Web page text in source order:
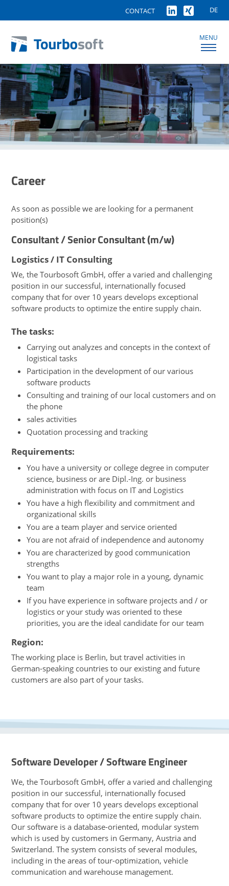
DE
CONTACT
MENU
Career
As soon as possible we are looking for a permanent
position(s)
Consultant / Senior Consultant (m/w)
Logistics / IT Consulting
We, the Tourbosoft GmbH, offer a varied and challenging
position in our successful, internationally focused
company that for over 10 years develops exceptional
software products to optimize the entire supply chain.
The tasks:
Carrying out analyzes and concepts in the context of
logistical tasks
Participation in the development of our various
software products
Consulting and training of our local customers and on
the phone
sales activities
Quotation processing and tracking
Requirements:
You have a university or college degree in computer
science, business or are Dipl.-Ing. or business
administration with focus on IT and Logistics
You have a high flexibility and commitment and
organizational skills
You are a team player and service oriented
You are not afraid of independence and autonomy
You are characterized by good communication
strengths
You want to play a major role in a young, dynamic
team
If you have experience in software projects and / or
logistics or your study was oriented to these
priorities, you are the ideal candidate for our team
Region:
The working place is Berlin, but travel activities in
German-speaking countries to our existing and future
customers are also part of your tasks.
Software Developer / Software Engineer
We, the Tourbosoft GmbH, offer a varied and challenging
position in our successful, internationally focused
company that for over 10 years develops exceptional
software products to optimize the entire supply chain.
Our software is a database-oriented, modular system
which is used by customers in Germany, Austria and
Switzerland. The system consists of several modules,
including in the areas of tour-optimization, vehicle
communication and warehouse management.